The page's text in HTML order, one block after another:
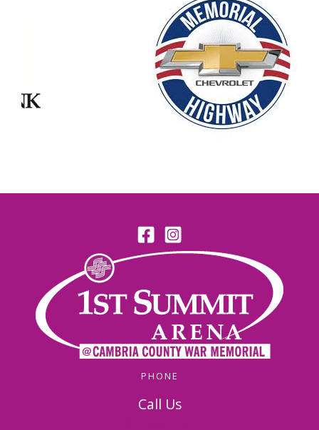
PHONE
Call Us